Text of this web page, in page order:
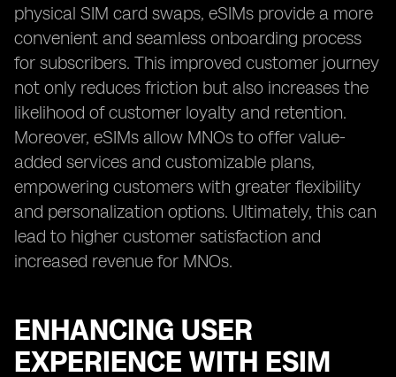
physical SIM card swaps, eSIMs provide a more
convenient and seamless onboarding process
for subscribers. This improved customer journey
not only reduces friction but also increases the
likelihood of customer loyalty and retention.
Moreover, eSIMs allow MNOs to offer value-
added services and customizable plans,
empowering customers with greater flexibility
and personalization options. Ultimately, this can
lead to higher customer satisfaction and
increased revenue for MNOs.
ENHANCING USER
EXPERIENCE WITH ESIM